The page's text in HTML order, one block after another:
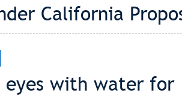
California
eyes with water for